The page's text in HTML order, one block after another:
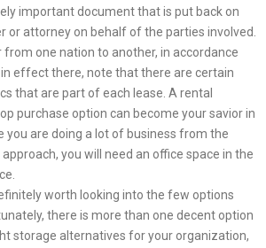
important document that is put back on
or attorney on behalf of the parties involved.
one nation to another, in accordance
effect there, note that there are certain
that are part of each lease. A rental
purchase option can become your savior in
you are doing a lot of business from the
you will need an office space in the
worth looking into the few options
there is more than one decent option
storage alternatives for your organization,